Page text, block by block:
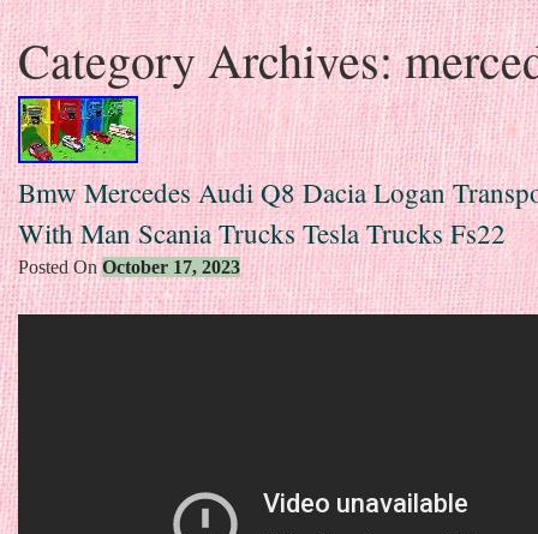
Skip to content
Category Archives:
Bmw Mercedes Audi Q8 Dacia Logan
With Man Scania Trucks Tesla Trucks Fs22
Posted OnOctober 17, 2023